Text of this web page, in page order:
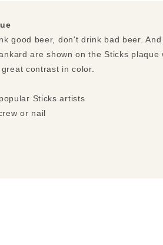
good beer, don't drink bad beer.
are shown on the Sticks
contrast in color.
Sticks artists
or nail